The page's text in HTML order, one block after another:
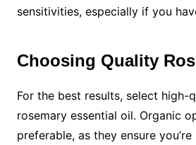
sensitivities, especially if you
Choosing Quality
For the best results, select high-
rosemary essential oil. Organic
preferable, as they ensure